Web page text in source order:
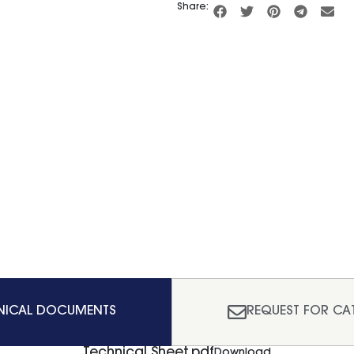
Share:
DOCUMENTS REQUEST FOR